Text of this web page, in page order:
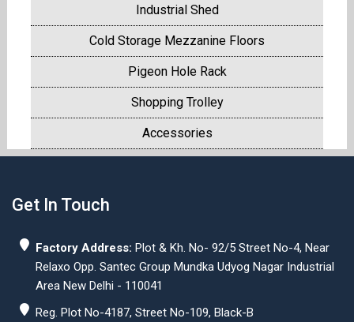
Industrial Shed
Cold Storage Mezzanine Floors
Pigeon Hole Rack
Shopping Trolley
Accessories
Get In Touch
Factory Address: Plot & Kh. No- 92/5 Street No-4, Near
Relaxo Opp. Santec Group Mundka Udyog Nagar Industrial
Area New Delhi - 110041
Reg. Plot No-4187, Street No-109, Black-B